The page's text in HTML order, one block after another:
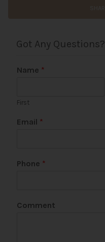
Got Any Questions?
Name *
First
Email *
Phone *
m
Comment